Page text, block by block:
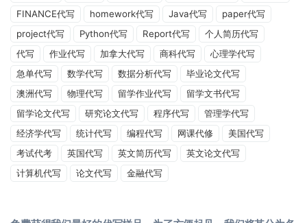
FINANCE代写
homework代写 Java代写
paper代写
project代写
Python代写 Report代写
个人简历代写
代写
作业代写 加拿大代写 商科代写
心理学代写
急单代写
数学代写 数据分析代写
毕业论文代写
澳洲代写
物理代写 留学作业代写
留学文书代写
留学论文代写
研究论文代写 程序代写
管理学代写
经济学代写
统计代写 编程代写 网课代修
美国代写
考试代考
英国代写 英文简历代写
英文论文代写
计算机代写
论文代写 金融代写